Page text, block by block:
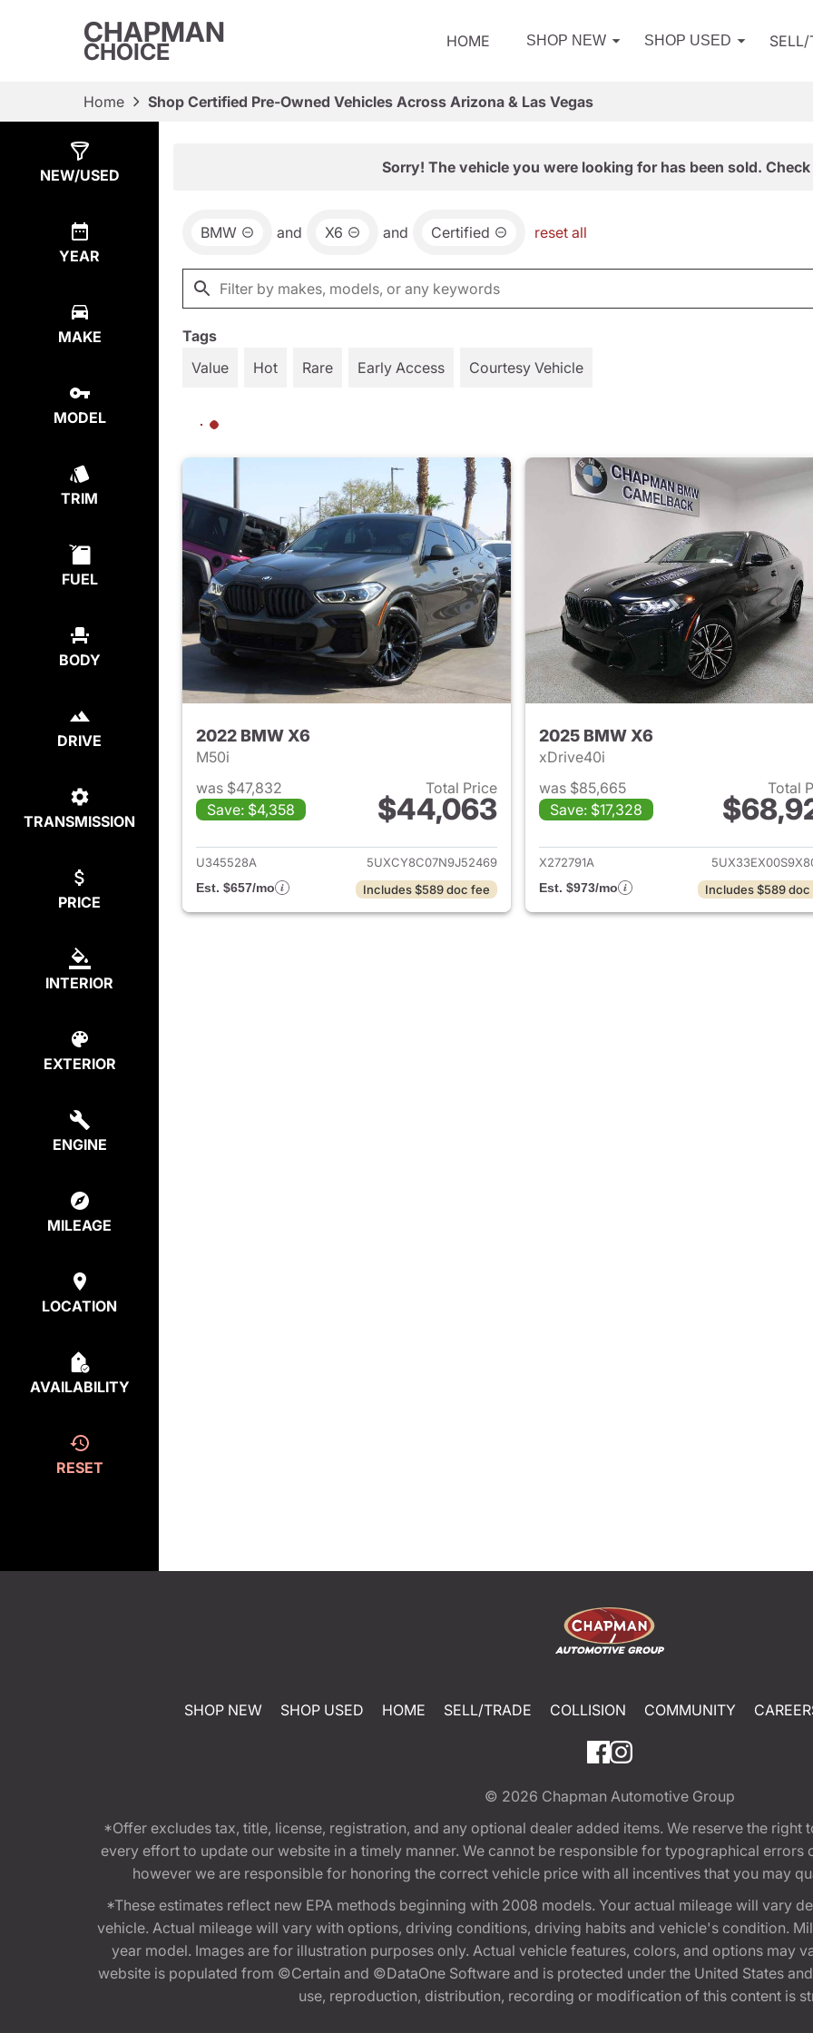
CHAPMAN
CHOICE HOME SHOP NEW SHOP USED SELL/
Home Shop Certified Pre-Owned Vehicles Across Arizona & Las Vegas
NEW/USED
YEAR
MAKE
MODEL
TRIM
FUEL
BODY
DRIVE
TRANSMISSION
PRICE
INTERIOR
EXTERIOR
ENGINE
MILEAGE
LOCATION
AVAILABILITY
RESET
Sorry! The vehicle you were looking for has been sold.
BMW and X6 and Certified reset all
Tags
Value
Hot Rare Early Access Courtesy Vehicle
2022 BMW X6
M50i
was $47,832
Save: $4,358
Total Price
$44,063
View details for 2022 BMW X6
U345528A
5UXCY8C07N9J52469
Est. $657/mo
Includes $589 doc fee
2025 BMW X6
xDrive40i
was $85,665
Save: $17,328
Total
View details for
X272791A
Est. $973/mo
Includes $589 doc
SHOP NEW SHOP USED HOME SELL/TRADE COLLISION COMMUNITY
© 2026 Chapman Automotive Group
*Offer excludes tax, title, license, registration, and any optional dealer added items. We reserve the
every effort to update our website in a timely manner. We cannot be responsible for typographical
however we are responsible for honoring the correct vehicle price with all incentives that you may
*These estimates reflect new EPA methods beginning with 2008 models. Your actual mileage will vary
vehicle. Actual mileage will vary with options, driving conditions, driving habits and vehicle's condition.
year model. Images are for illustration purposes only. Actual vehicle features, colors, and options may
website is populated from ©Certain and ©DataOne Software and is protected under the United States
use, reproduction, distribution, recording or modification of this content is